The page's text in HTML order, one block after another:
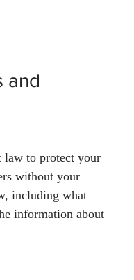
and
law to protect your
without your
including what
information about